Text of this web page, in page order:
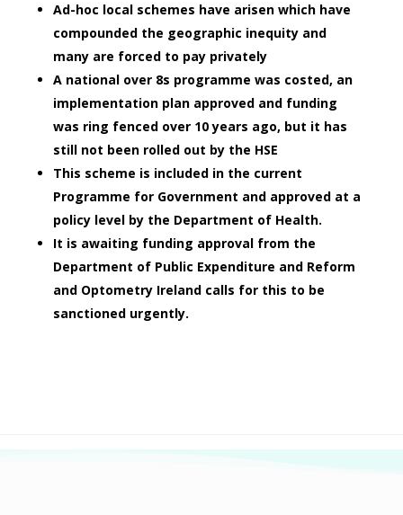
Ad-hoc local schemes have arisen which have
compounded the geographic inequity and
many are forced to pay privately
A national over 8s programme was costed, an
implementation plan approved and funding
was ring fenced over 10 years ago, but it has
still not been rolled out by the HSE
This scheme is included in the current
Programme for Government and approved at a
policy level by the Department of Health.
It is awaiting funding approval from the
Department of Public Expenditure and Reform
and Optometry Ireland calls for this to be
sanctioned urgently.